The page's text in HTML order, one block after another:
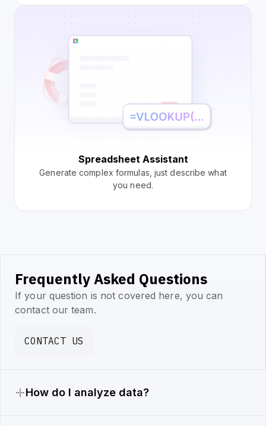
Spreadsheet Assistant
Generate complex formulas, just describe what
you need.
Frequently Asked Questions
If your question is not covered here, you can
contact our team.
CONTACT US
How do I analyze data?